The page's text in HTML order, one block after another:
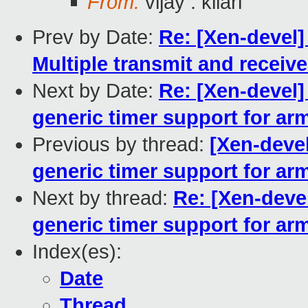
Prev by Date: Re: [Xen-
Multiple transmit and
Next by Date: Re: [Xen-
generic timer support for
Previous by thread: [Xen-
generic timer support for
Next by thread: Re: [Xen-
generic timer support for
Index(es):
Date